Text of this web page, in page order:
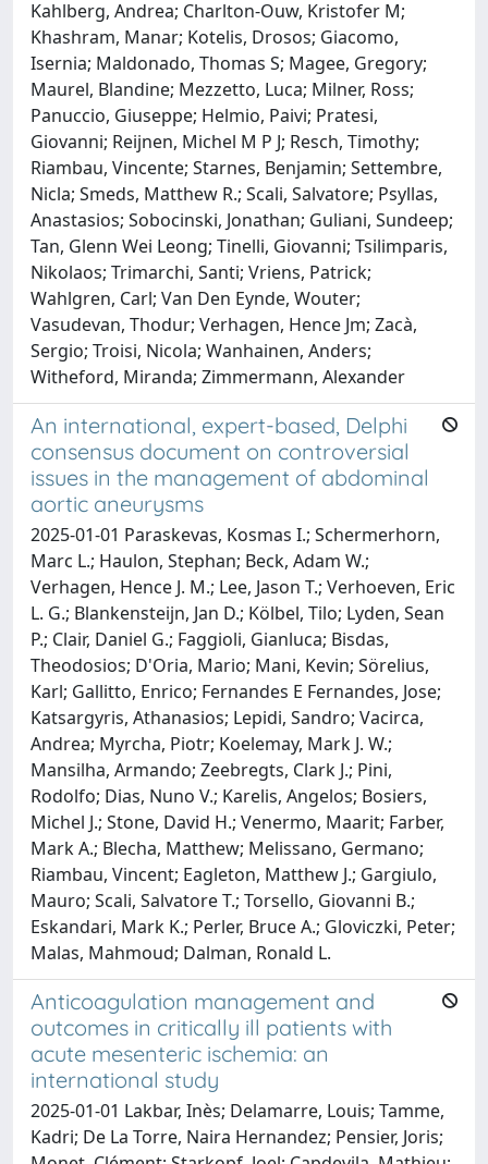
Kahlberg, Andrea; Charlton-Ouw, Kristofer M;
Khashram, Manar; Kotelis, Drosos; Giacomo,
Isernia; Maldonado, Thomas S; Magee, Gregory;
Maurel, Blandine; Mezzetto, Luca; Milner, Ross;
Panuccio, Giuseppe; Helmio, Paivi; Pratesi,
Giovanni; Reijnen, Michel M P J; Resch, Timothy;
Riambau, Vincente; Starnes, Benjamin; Settembre,
Nicla; Smeds, Matthew R.; Scali, Salvatore; Psyllas,
Anastasios; Sobocinski, Jonathan; Guliani, Sundeep;
Tan, Glenn Wei Leong; Tinelli, Giovanni; Tsilimparis,
Nikolaos; Trimarchi, Santi; Vriens, Patrick;
Wahlgren, Carl; Van Den Eynde, Wouter;
Vasudevan, Thodur; Verhagen, Hence Jm; Zacà,
Sergio; Troisi, Nicola; Wanhainen, Anders;
Witheford, Miranda; Zimmermann, Alexander
An international, expert-based, Delphi
consensus document on controversial
issues in the management of abdominal
aortic aneurysms
2025-01-01 Paraskevas, Kosmas I.; Schermerhorn,
Marc L.; Haulon, Stephan; Beck, Adam W.;
Verhagen, Hence J. M.; Lee, Jason T.; Verhoeven, Eric
L. G.; Blankensteijn, Jan D.; Kölbel, Tilo; Lyden, Sean
P.; Clair, Daniel G.; Faggioli, Gianluca; Bisdas,
Theodosios; D'Oria, Mario; Mani, Kevin; Sörelius,
Karl; Gallitto, Enrico; Fernandes E Fernandes, Jose;
Katsargyris, Athanasios; Lepidi, Sandro; Vacirca,
Andrea; Myrcha, Piotr; Koelemay, Mark J. W.;
Mansilha, Armando; Zeebregts, Clark J.; Pini,
Rodolfo; Dias, Nuno V.; Karelis, Angelos; Bosiers,
Michel J.; Stone, David H.; Venermo, Maarit; Farber,
Mark A.; Blecha, Matthew; Melissano, Germano;
Riambau, Vincent; Eagleton, Matthew J.; Gargiulo,
Mauro; Scali, Salvatore T.; Torsello, Giovanni B.;
Eskandari, Mark K.; Perler, Bruce A.; Gloviczki, Peter;
Malas, Mahmoud; Dalman, Ronald L.
Anticoagulation management and
outcomes in critically ill patients with
acute mesenteric ischemia: an
international study
2025-01-01 Lakbar, Inès; Delamarre, Louis; Tamme,
Kadri; De La Torre, Naira Hernandez; Pensier, Joris;